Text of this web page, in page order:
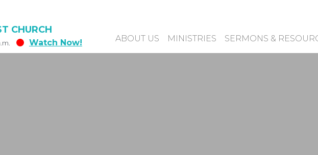
CHURCH
Watch Now! ABOUT US MINISTRIES SERMONS &